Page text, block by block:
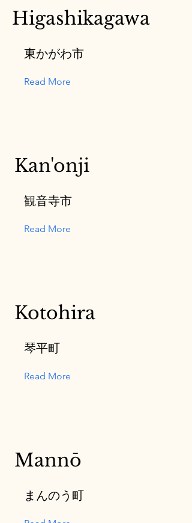
東かがわ市
Read More
Higashikagawa
観音寺市
Read More
Kan'onji
琴平町
Read More
Kotohira
まんのう町
Mannō